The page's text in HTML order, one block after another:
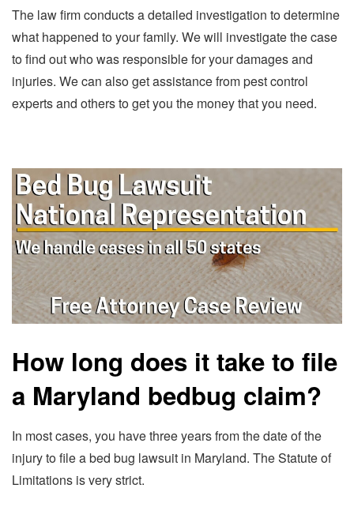
The law firm conducts a detailed investigation to determine
what happened to your family. We will investigate the case
to find out who was responsible for your damages and
injuries. We can also get assistance from pest control
experts and others to get you the money that you need.
How long does it take to file
a Maryland bedbug claim?
In most cases, you have three years from the date of the
injury to file a bed bug lawsuit in Maryland. The Statute of
Limitations is very strict.